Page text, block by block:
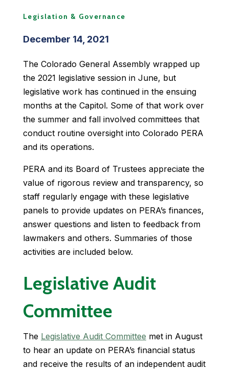
Legislation & Governance
December 14, 2021
The Colorado General Assembly wrapped up
the 2021 legislative session in June, but
legislative work has continued in the ensuing
months at the Capitol. Some of that work over
the summer and fall involved committees that
conduct routine oversight into Colorado PERA
and its operations.
PERA and its Board of Trustees appreciate the
value of rigorous review and transparency, so
staff regularly engage with these legislative
panels to provide updates on PERA’s finances,
answer questions and listen to feedback from
lawmakers and others. Summaries of those
activities are included below.
Legislative Audit
Committee
The Legislative Audit Committee met in August
to hear an update on PERA’s financial status
and receive the results of an independent audit